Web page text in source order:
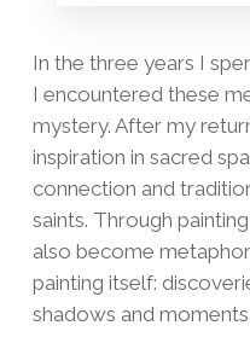
In the three years I
I encountered these
mystery. After my
inspiration in sacred
connection and
saints. Through
also become
painting itself:
shadows and